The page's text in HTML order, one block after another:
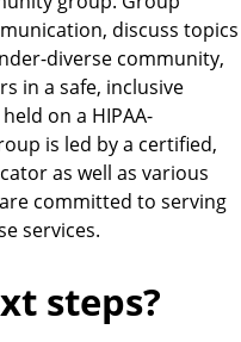
discuss topics
diverse community,
in a safe, inclusive
on a HIPAA-
is led by a certified,
as well as various
committed to serving
services.
steps?